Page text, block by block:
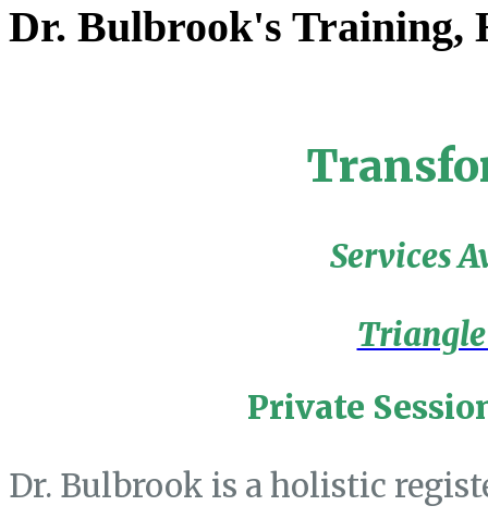
Dr. Bulbrook's Training,
Services
Private
Dr. Bulbrook is a holistic